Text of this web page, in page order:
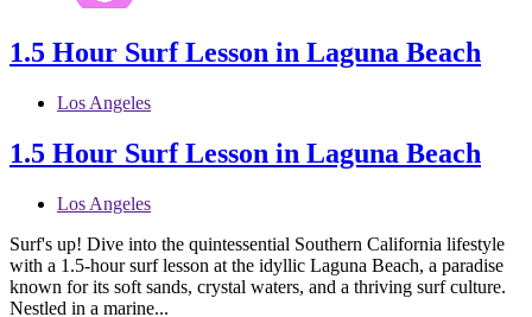
1.5 Hour Surf Lesson in Laguna Beach
Los Angeles
1.5 Hour Surf Lesson in Laguna Beach
Los Angeles
Surf's up! Dive into the quintessential Southern California lifestyle
with a 1.5-hour surf lesson at the idyllic Laguna Beach, a paradise
known for its soft sands, crystal waters, and a thriving surf culture.
Nestled in a marine...